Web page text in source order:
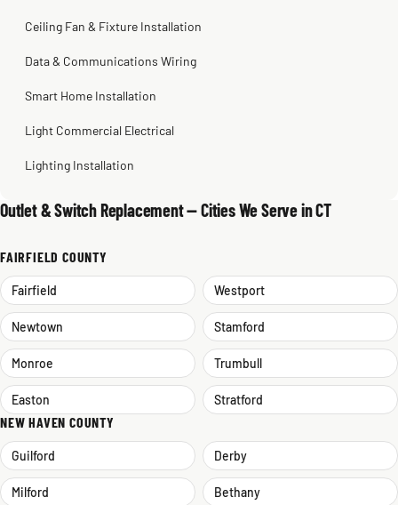
Ceiling Fan & Fixture Installation
Data & Communications Wiring
Smart Home Installation
Light Commercial Electrical
Lighting Installation
Outlet & Switch Replacement — Cities We Serve in CT
FAIRFIELD COUNTY
Fairfield Westport
Newtown Stamford
Monroe Trumbull
Easton Stratford
NEW HAVEN COUNTY
Guilford Derby
Milford Bethany